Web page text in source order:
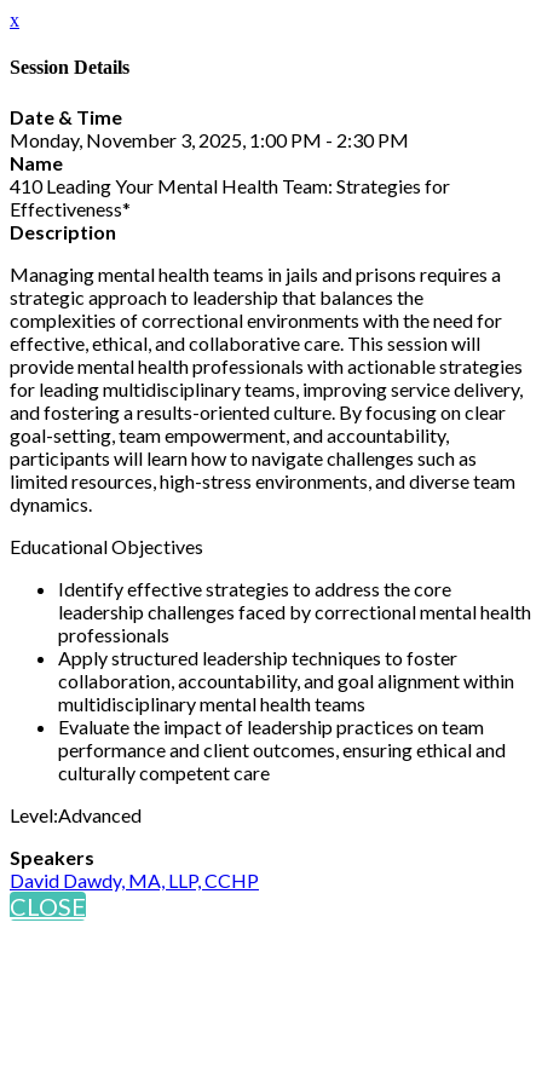
x
Session Details
Date & Time
Monday, November 3, 2025, 1:00 PM - 2:30 PM
Name
410 Leading Your Mental Health Team: Strategies for
Effectiveness*
Description
Managing mental health teams in jails and prisons requires a
strategic approach to leadership that balances the
complexities of correctional environments with the need for
effective, ethical, and collaborative care. This session will
provide mental health professionals with actionable strategies
for leading multidisciplinary teams, improving service delivery,
and fostering a results-oriented culture. By focusing on clear
goal-setting, team empowerment, and accountability,
participants will learn how to navigate challenges such as
limited resources, high-stress environments, and diverse team
dynamics.
Educational Objectives
Identify effective strategies to address the core
leadership challenges faced by correctional mental health
professionals
Apply structured leadership techniques to foster
collaboration, accountability, and goal alignment within
multidisciplinary mental health teams
Evaluate the impact of leadership practices on team
performance and client outcomes, ensuring ethical and
culturally competent care
Level:Advanced
Speakers
David Dawdy, MA, LLP, CCHP
CLOSE